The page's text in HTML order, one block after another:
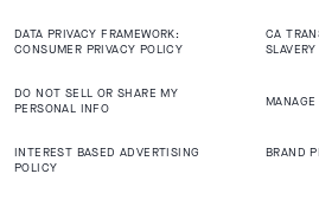
DATA PRIVACY FRAMEWORK:
CONSUMER PRIVACY POLICY
CA
DO NOT SELL OR SHARE MY
PERSONAL INFO
INTEREST BASED ADVERTISING
POLICY
BRAND